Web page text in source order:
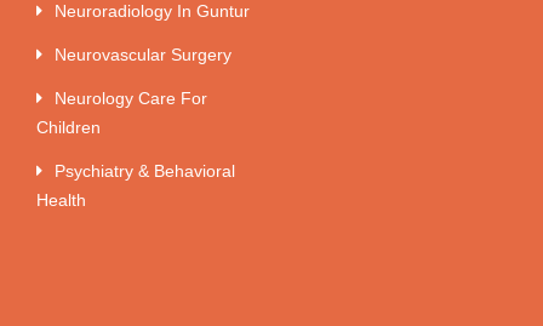
Neuroradiology In Guntur
Neurovascular Surgery
Neurology Care For
Children
Psychiatry & Behavioral
Health